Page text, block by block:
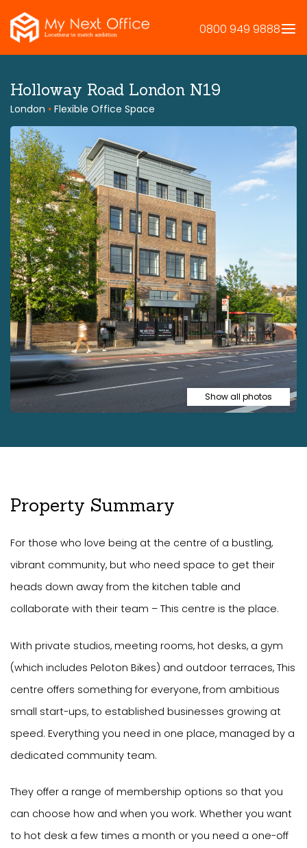
to
content
0800 949 9888
Holloway Road London N19
London • Flexible Office Space
Show all photos
Property Summary
For those who love being at the centre of a bustling,
vibrant community, but who need space to get their
heads down away from the kitchen table and
collaborate with their team – This centre is the place.
With private studios, meeting rooms, hot desks, a gym
(which includes Peloton Bikes) and outdoor terraces, This
centre offers something for everyone, from ambitious
small start-ups, to established businesses growing at
speed. Everything you need in one place, managed by a
dedicated community team.
They offer a range of membership options so that you
can choose how and when you work. Whether you want
to hot desk a few times a month or you need a one-off